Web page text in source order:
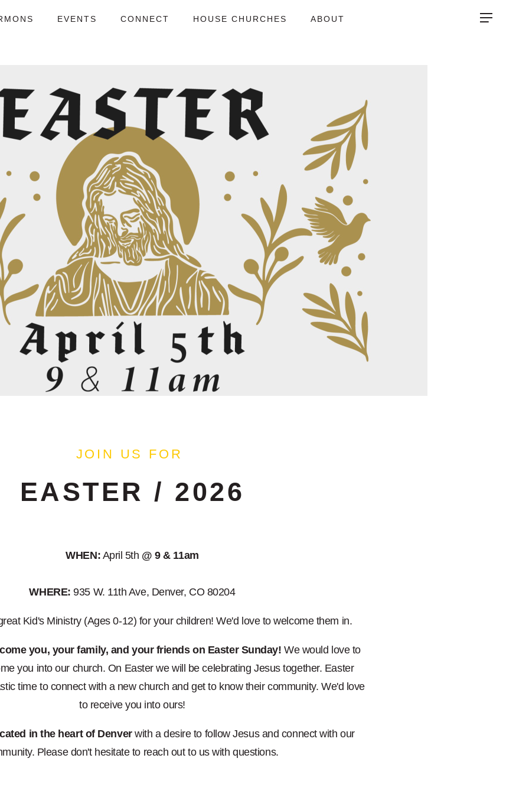
EVENTS CONNECT HOUSE CHURCHES ABOUT
JOIN US FOR
EASTER / 2026
WHEN: April 5th @ 9 & 11am
WHERE: 935 W. 11th Ave, Denver, CO 80204
Kid's Ministry (Ages 0-12) for your children! We'd love to welcome them in.
you, your family, and your friends on Easter Sunday! We would love to
you into our church. On Easter we will be celebrating Jesus together. Easter
time to connect with a new church and get to know their community. We'd love
to receive you into ours!
in the heart of Denverwith a desire to follow Jesus and connect with our
Please don't hesitate to reach out to us with questions.